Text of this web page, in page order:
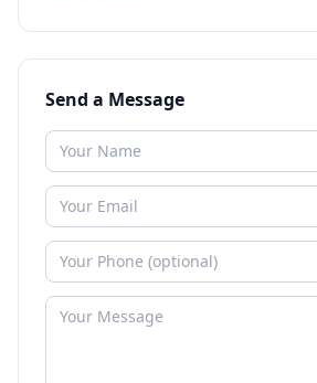
Send a Message